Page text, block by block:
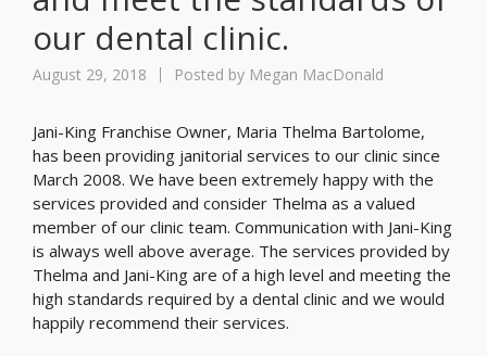
our dental clinic.
August 29, 2018 Posted by Megan MacDonald
Jani-King Franchise Owner, Maria Thelma Bartolome,
has been providing janitorial services to our clinic since
March 2008. We have been extremely happy with the
services provided and consider Thelma as a valued
member of our clinic team. Communication with Jani-King
is always well above average. The services provided by
Thelma and Jani-King are of a high level and meeting the
high standards required by a dental clinic and we would
happily recommend their services.